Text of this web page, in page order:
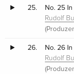
25. No. 25
Rudolf
26. No. 26
Rudolf